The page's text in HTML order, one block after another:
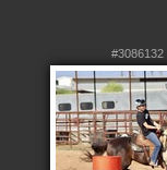
#3086132